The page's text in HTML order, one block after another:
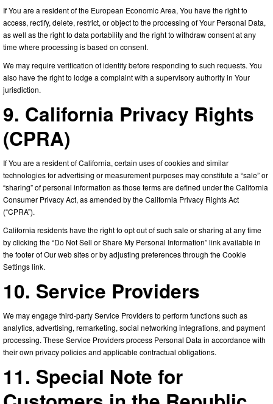
If You are a resident of the European Economic Area, You have the right to
access, rectify, delete, restrict, or object to the processing of Your Personal Data,
as well as the right to data portability and the right to withdraw consent at any
time where processing is based on consent.
We may require verification of identity before responding to such requests. You
also have the right to lodge a complaint with a supervisory authority in Your
jurisdiction.
9. California Privacy Rights
(CPRA)
If You are a resident of California, certain uses of cookies and similar
technologies for advertising or measurement purposes may constitute a “sale” or
“sharing” of personal information as those terms are defined under the California
Consumer Privacy Act, as amended by the California Privacy Rights Act
(“CPRA”).
California residents have the right to opt out of such sale or sharing at any time
by clicking the “Do Not Sell or Share My Personal Information” link available in
the footer of Our web sites or by adjusting preferences through the Cookie
Settings link.
10. Service Providers
We may engage third-party Service Providers to perform functions such as
analytics, advertising, remarketing, social networking integrations, and payment
processing. These Service Providers process Personal Data in accordance with
their own privacy policies and applicable contractual obligations.
11. Special Note for